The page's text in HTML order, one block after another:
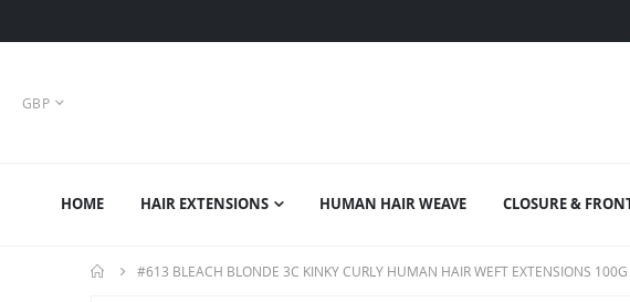
CURRENCY
GBP
HOME HAIR EXTENSIONS HUMAN HAIR WEAVE CLOSURE &
#613 BLEACH BLONDE 3C KINKY CURLY HUMAN HAIR WEFT EXTENSIONS 100G